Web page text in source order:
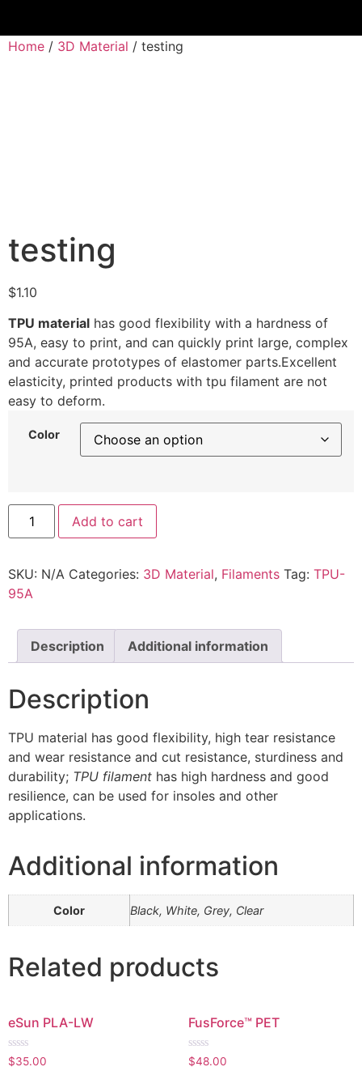
Home / 3D Material / testing
testing
$1.10
TPU material has good flexibility with a hardness of
95A, easy to print, and can quickly print large, complex
and accurate prototypes of elastomer parts.Excellent
elasticity, printed products with tpu filament are not
easy to deform.
Color
Add to cart
SKU: N/A Categories: 3D Material, Filaments Tag: TPU-
95A
Description Additional information
Description
TPU material has good flexibility, high tear resistance
and wear resistance and cut resistance, sturdiness and
durability; TPU filament has high hardness and good
resilience, can be used for insoles and other
applications.
Additional information
Color Black, White, Grey, Clear
Related products
eSun PLA-LW
Rated
0
$35.00
FusForce™ PET
Rated
0
$48.00